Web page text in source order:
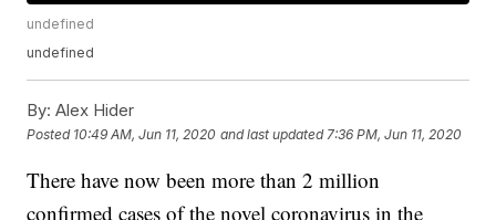
undefined
undefined
By: Alex Hider
Posted 10:49 AM, Jun 11, 2020 and last updated 7:36 PM, Jun 11, 2020
There have now been more than 2 million
confirmed cases of the novel coronavirus in the